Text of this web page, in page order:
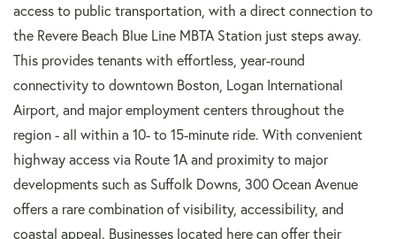
access to public transportation, with a direct connection to
the Revere Beach Blue Line MBTA Station just steps away.
This provides tenants with effortless, year-round
connectivity to downtown Boston, Logan International
Airport, and major employment centers throughout the
region - all within a 10- to 15-minute ride. With convenient
highway access via Route 1A and proximity to major
developments such as Suffolk Downs, 300 Ocean Avenue
offers a rare combination of visibility, accessibility, and
coastal appeal. Businesses located here can offer their